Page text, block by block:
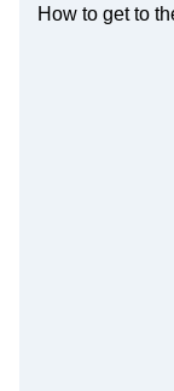
How to get to